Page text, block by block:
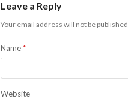
Leave a Reply
Your email address will not be published.
Name*
Website